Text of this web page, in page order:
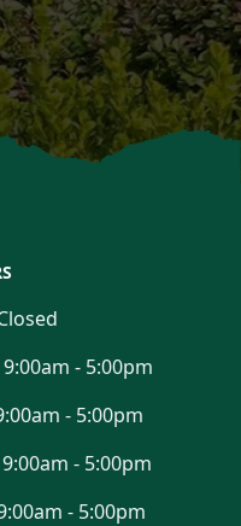
9:00am - 5:00pm
- 5:00pm
9:00am - 5:00pm
- 5:00pm